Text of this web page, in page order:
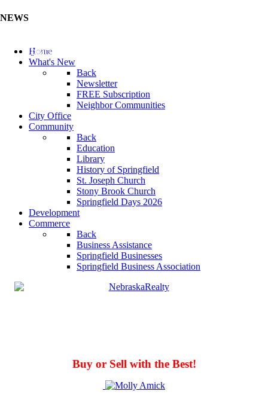
NEWS
Update Your Business Directory (Click Here)
Home
What's New
Back
Newsletter
FREE Subscription
Neighbor Communities
City Office
Community
Back
Education
Library
History of Springfield
St. Joseph Church
Stony Brook Church
Springfield Days 2026
Development
Commerce
Back
Business Assistance
Springfield Businesses
Springfield Business Association
Buy or Sell with the Best!